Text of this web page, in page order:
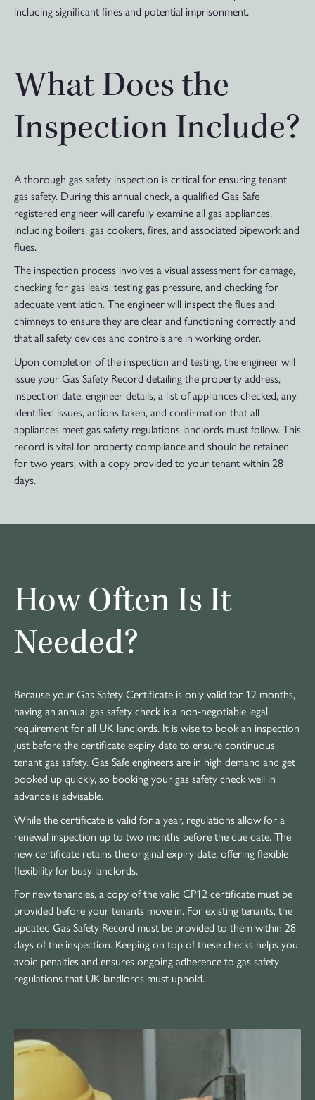
including significant fines and potential imprisonment.
What Does the
Inspection Include?
A thorough gas safety inspection is critical for ensuring tenant
gas safety. During this annual check, a qualified Gas Safe
registered engineer will carefully examine all gas appliances,
including boilers, gas cookers, fires, and associated pipework and
flues.
The inspection process involves a visual assessment for damage,
checking for gas leaks, testing gas pressure, and checking for
adequate ventilation. The engineer will inspect the flues and
chimneys to ensure they are clear and functioning correctly and
that all safety devices and controls are in working order.
Upon completion of the inspection and testing, the engineer will
issue your Gas Safety Record detailing the property address,
inspection date, engineer details, a list of appliances checked, any
identified issues, actions taken, and confirmation that all
appliances meet gas safety regulations landlords must follow. This
record is vital for property compliance and should be retained
for two years, with a copy provided to your tenant within 28
days.
How Often Is It
Needed?
Because your Gas Safety Certificate is only valid for 12 months,
having an annual gas safety check is a non-negotiable legal
requirement for all UK landlords. It is wise to book an inspection
just before the certificate expiry date to ensure continuous
tenant gas safety. Gas Safe engineers are in high demand and get
booked up quickly, so booking your gas safety check well in
advance is advisable.
While the certificate is valid for a year, regulations allow for a
renewal inspection up to two months before the due date. The
new certificate retains the original expiry date, offering flexible
flexibility for busy landlords.
For new tenancies, a copy of the valid CP12 certificate must be
provided before your tenants move in. For existing tenants, the
updated Gas Safety Record must be provided to them within 28
days of the inspection. Keeping on top of these checks helps you
avoid penalties and ensures ongoing adherence to gas safety
regulations that UK landlords must uphold.